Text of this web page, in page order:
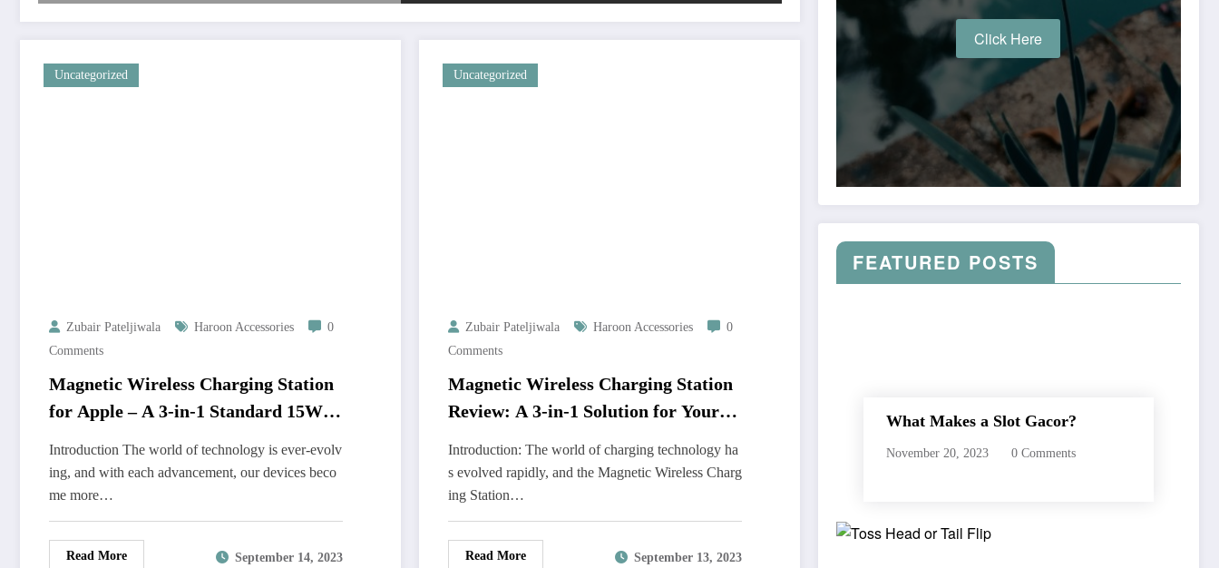
Uncategorized
Zubair Pateljiwala Haroon Accessories
0
Comments
Magnetic Wireless Charging Station
for Apple – A 3-in-1 Standard 15W
QC3.0 Adapter
Introduction The world of technology is ever-evolv
ing, and with each advancement, our devices beco
me more…
Read More September 14, 2023
Uncategorized
Zubair Pateljiwala Haroon Accessories
0
Comments
Magnetic Wireless Charging Station
Review: A 3-in-1 Solution for Your
Introduction: The world of charging technology ha
s evolved rapidly, and the Magnetic Wireless Charg
ing Station…
Read More September 13, 2023
Click Here
FEATURED POSTS
What Makes a Slot Gacor?
November 20, 2023 0 Comments